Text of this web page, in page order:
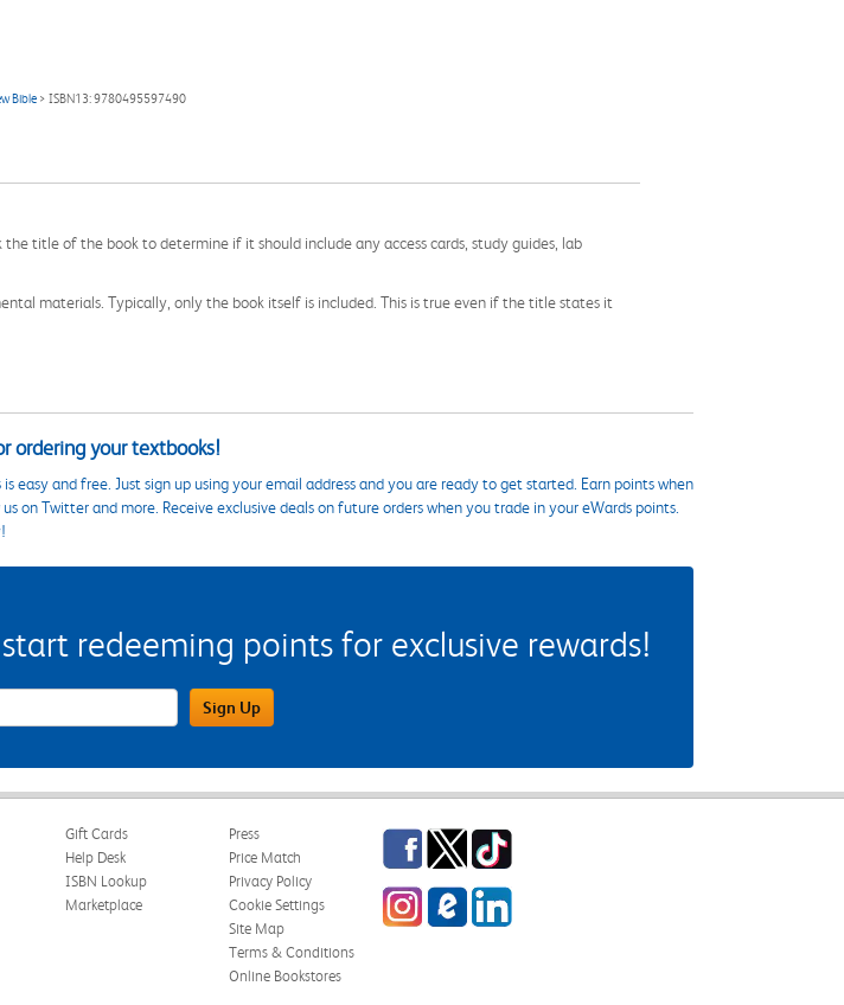
Bible > ISBN13: 9780495597490
title of the book to determine if it should include any access cards, study guides, lab
materials. Typically, only the book itself is included. This is true even if the title states it
ordering your textbooks!
easy and free. Just sign up using your email address and you are ready to get started. Earn points when
on Twitter and more. Receive exclusive deals on future orders when you trade in your eWards points.
redeeming points for exclusive rewards!
Field Sign Up
Gift Cards
Help Desk
ISBN Lookup
Marketplace
Press
Price Match
Privacy Policy
Cookie Settings
Site Map
Terms & Conditions
Online Bookstores
Facebook
TwitterTikTok
InstagrameCampus Blog
LinkedIn